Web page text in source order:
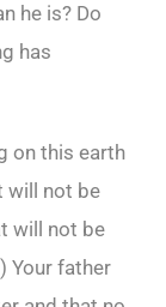
he is? Do
has
on this earth
will not be
will not be
Your father